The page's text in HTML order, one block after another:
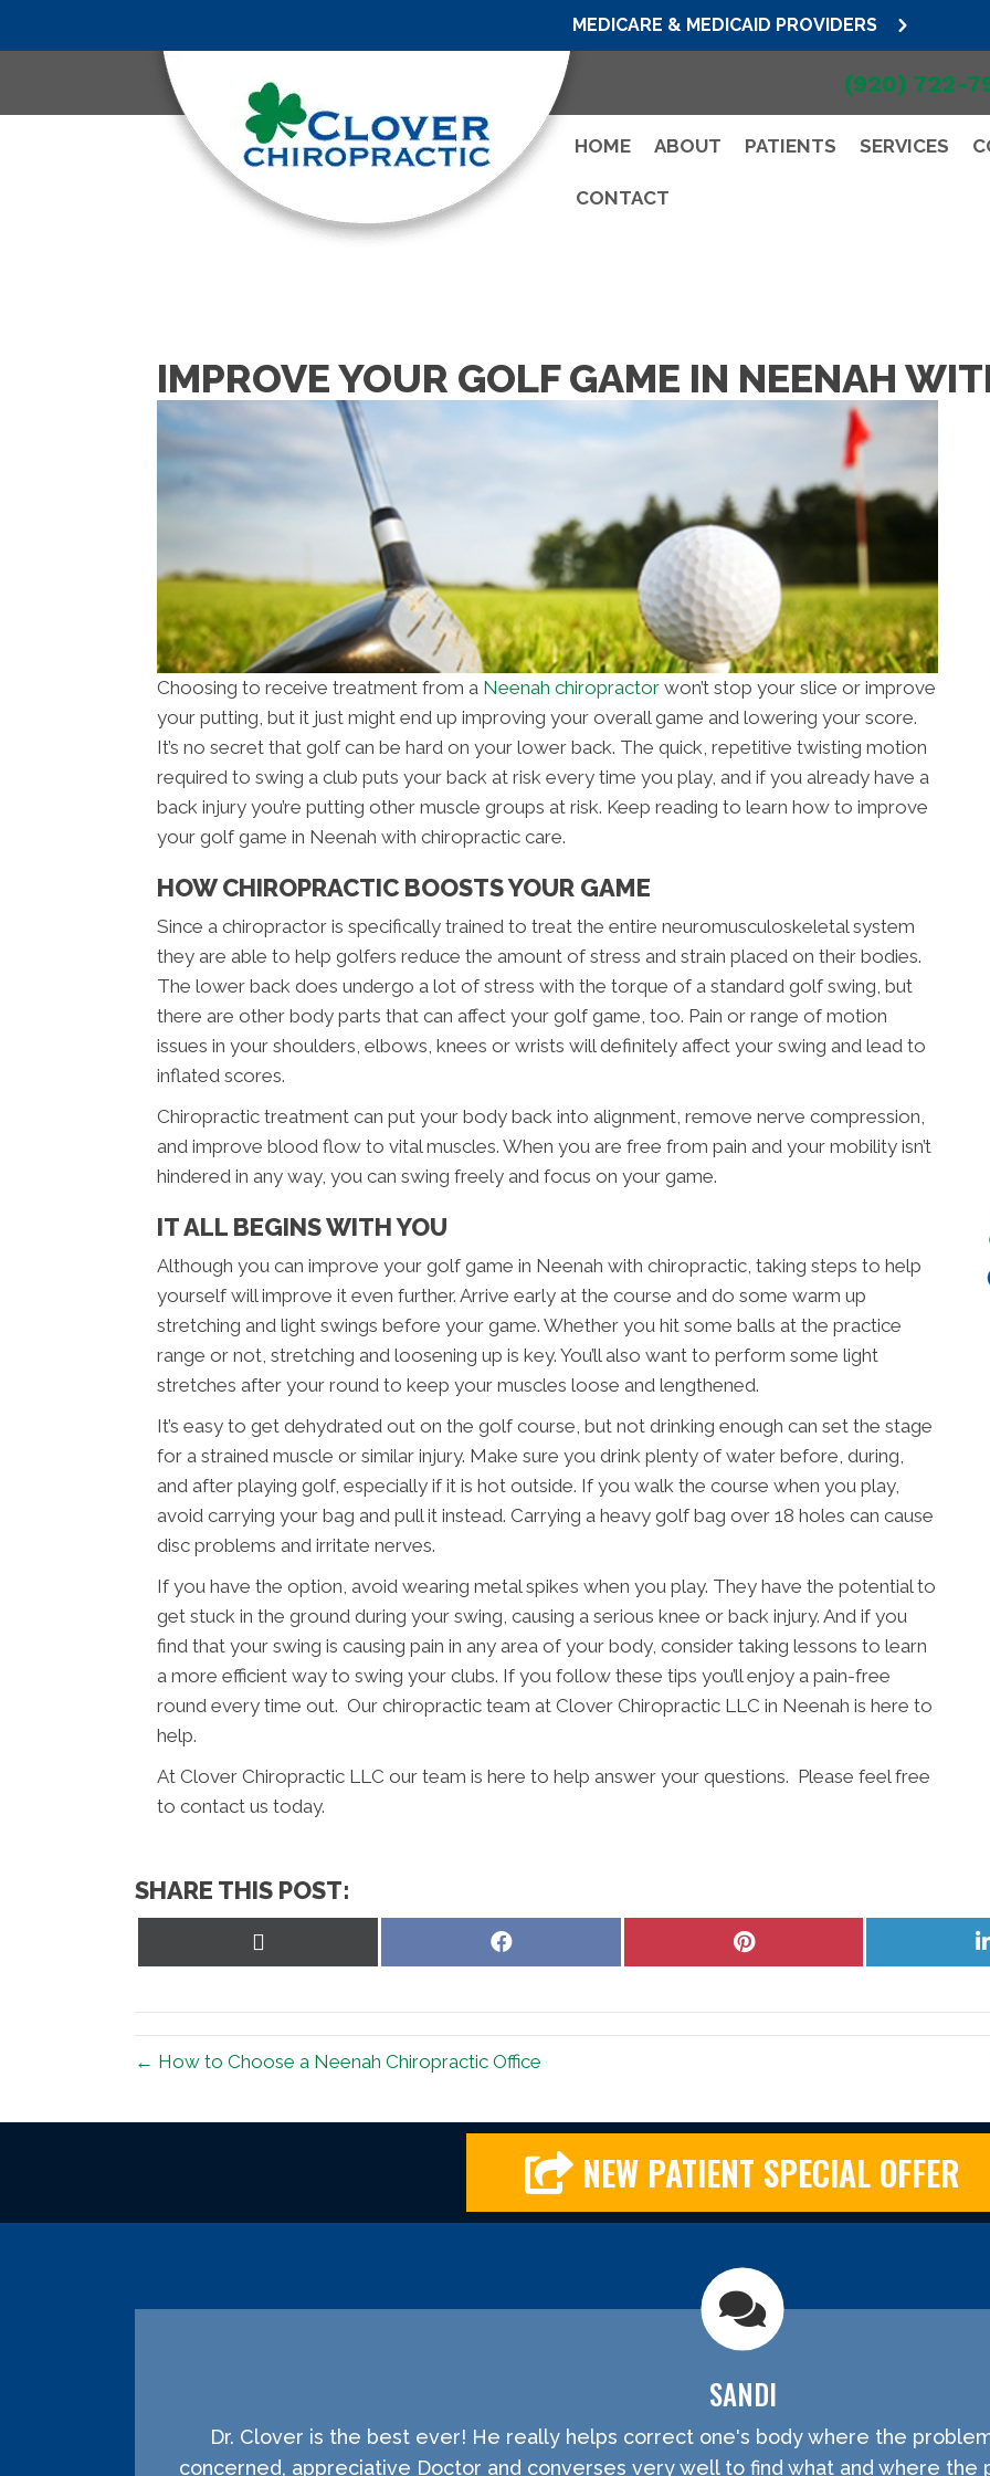
MEDICARE & MEDICAID PROVIDERS
(920) 722-
HOME ABOUT PATIENTS SERVICES
CONTACT
IMPROVE YOUR GOLF GAME IN NEENAH
Choosing to receive treatment from a Neenah chiropractor won’t stop your slice or improve
your putting, but it just might end up improving your overall game and lowering your score.
It’s no secret that golf can be hard on your lower back. The quick, repetitive twisting motion
required to swing a club puts your back at risk every time you play, and if you already have a
back injury you’re putting other muscle groups at risk. Keep reading to learn how to improve
your golf game in Neenah with chiropractic care.
HOW CHIROPRACTIC BOOSTS YOUR GAME
Since a chiropractor is specifically trained to treat the entire neuromusculoskeletal system
they are able to help golfers reduce the amount of stress and strain placed on their bodies.
The lower back does undergo a lot of stress with the torque of a standard golf swing, but
there are other body parts that can affect your golf game, too. Pain or range of motion
issues in your shoulders, elbows, knees or wrists will definitely affect your swing and lead to
inflated scores.
Chiropractic treatment can put your body back into alignment, remove nerve compression,
and improve blood flow to vital muscles. When you are free from pain and your mobility isn’t
hindered in any way, you can swing freely and focus on your game.
IT ALL BEGINS WITH YOU
Although you can improve your golf game in Neenah with chiropractic, taking steps to help
yourself will improve it even further. Arrive early at the course and do some warm up
stretching and light swings before your game. Whether you hit some balls at the practice
range or not, stretching and loosening up is key. You’ll also want to perform some light
stretches after your round to keep your muscles loose and lengthened.
It’s easy to get dehydrated out on the golf course, but not drinking enough can set the stage
for a strained muscle or similar injury. Make sure you drink plenty of water before, during,
and after playing golf, especially if it is hot outside. If you walk the course when you play,
avoid carrying your bag and pull it instead. Carrying a heavy golf bag over 18 holes can cause
disc problems and irritate nerves.
If you have the option, avoid wearing metal spikes when you play. They have the potential to
get stuck in the ground during your swing, causing a serious knee or back injury. And if you
find that your swing is causing pain in any area of your body, consider taking lessons to learn
a more efficient way to swing your clubs. If you follow these tips you’ll enjoy a pain-free
round every time out. Our chiropractic team at Clover Chiropractic LLC in Neenah is here to
help.
At Clover Chiropractic LLC our team is here to help answer your questions. Please feel free
to contact us today.
SHARE THIS POST:
Share
Share
← How to Choose a Neenah Chiropractic Office
NEW PATIENT SPECIAL OFFER
SANDI
Dr. Clover is the best ever! He really helps correct one's body where the
concerned, appreciative Doctor and converses very well to find what and where the